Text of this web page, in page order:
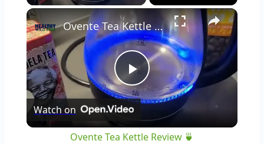
×
Play
Video
Ovente Tea Kettle Review 🍵
Watch on
Ovente Tea Kettle Review 🍵